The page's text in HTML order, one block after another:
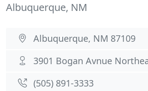
Albuquerque, NM
Albuquerque, NM 87109
3901 Bogan Avnue
(505) 891-3333